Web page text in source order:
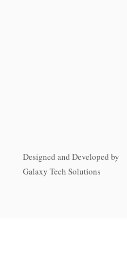
Designed and Developed by
Galaxy Tech Solutions